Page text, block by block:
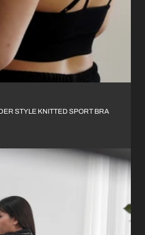
STYLE KNITTED SPORT BRA